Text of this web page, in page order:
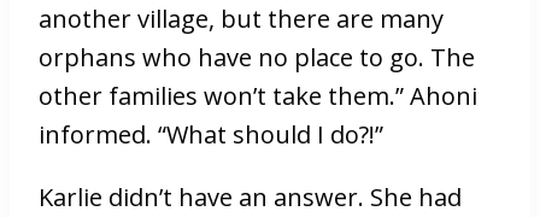
another village, but there are many
orphans who have no place to go. The
other families won’t take them.” Ahoni
informed. “What should I do?!”
Karlie didn’t have an answer. She had